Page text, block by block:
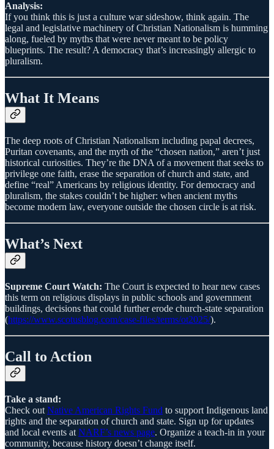
Analysis:
If you think this is just a culture war sideshow, think again. The
legal and legislative machinery of Christian Nationalism is humming
along, fueled by myths that were never meant to be policy
blueprints. The result? A democracy that’s increasingly allergic to
pluralism.
What It Means
The deep roots of Christian Nationalism including papal decrees,
Puritan covenants, and the myth of the “chosen nation,” aren’t just
historical curiosities. They’re the DNA of a movement that seeks to
privilege one faith, erase the separation of church and state, and
define “real” Americans by religious identity. For democracy and
pluralism, the stakes couldn’t be higher: when ancient myths
become modern law, everyone outside the chosen circle is at risk.
What’s Next
Supreme Court Watch: The Court is expected to hear new cases
this term on religious displays in public schools and government
buildings, decisions that could further erode church-state separation
(https://www.scotusblog.com/case-files/terms/ot2025/).
Call to Action
Take a stand:
Check out Native American Rights Fund to support Indigenous land
rights and the separation of church and state. Sign up for updates
and local events at NARF’s news page. Organize a teach-in in your
community, because history doesn’t change itself.